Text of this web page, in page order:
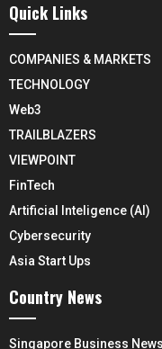
Quick Links
COMPANIES & MARKETS
TECHNOLOGY
Web3
TRAILBLAZERS
VIEWPOINT
FinTech
Artificial Inteligence (AI)
Cybersecurity
Asia Start Ups
Country News
Singapore Business